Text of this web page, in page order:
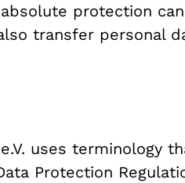
protection
transfer personal
uses terminology
Protection